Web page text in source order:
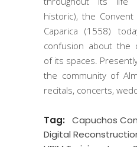
historic), the
Caparica (1558)
confusion about the
of its spaces.
the community of
recitals, concerts,
Tag:
Capuchos
Digital